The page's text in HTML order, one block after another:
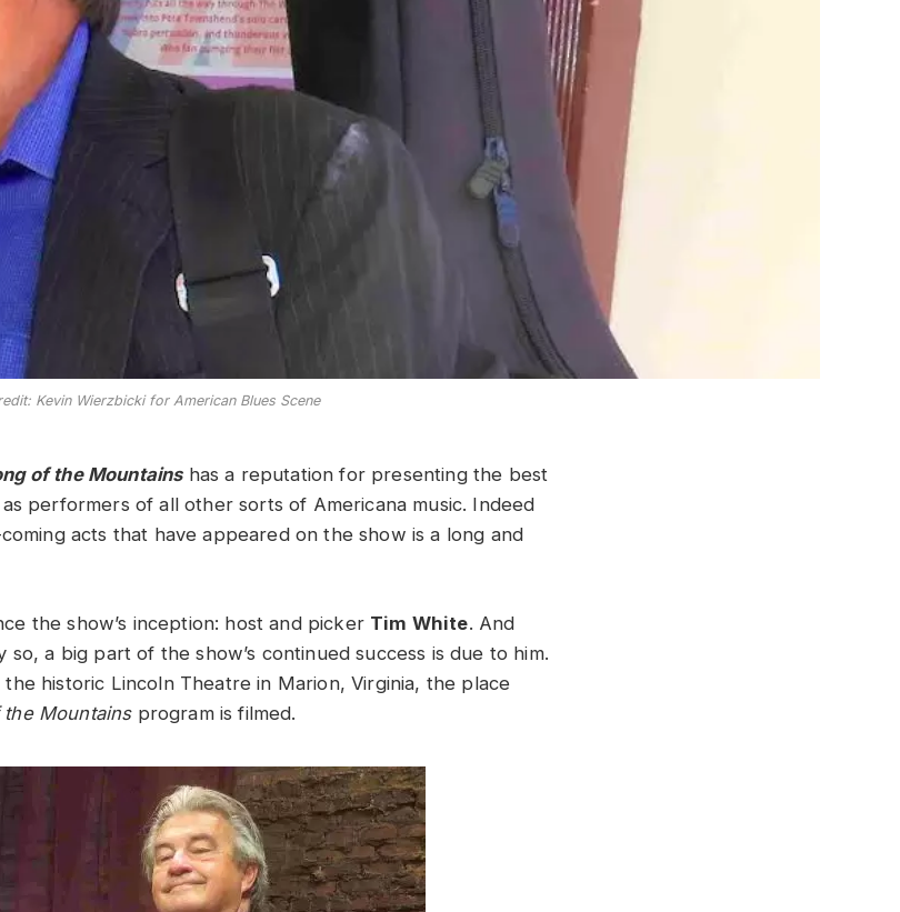
Kevin Wierzbicki for American Blues Scene
of the Mountainshas a reputation for presenting the best
performers of all other sorts of Americana music. Indeed
acts that have appeared on the show is a long and
the show’s inception: host and picker Tim White. And
so, a big part of the show’s continued success is due to him.
historic Lincoln Theatre in Marion, Virginia, the place
Mountainsprogram is filmed.